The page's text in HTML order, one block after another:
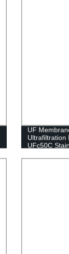
UF
Ultrafiltration
UFc50C